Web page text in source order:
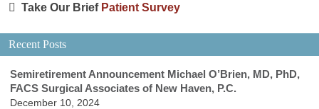
Take Our Brief Patient Survey
Recent Posts
Semiretirement Announcement Michael O’Brien, MD, PhD,
FACS Surgical Associates of New Haven, P.C.
December 10, 2024